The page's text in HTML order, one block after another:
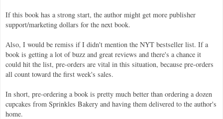
If this book has a strong start, the author might get more publisher
support/marketing dollars for the next book.
Also, I would be remiss if I didn't mention the NYT bestseller list. If a
book is getting a lot of buzz and great reviews and there's a chance it
could hit the list, pre-orders are vital in this situation, because pre-orders
all count toward the first week's sales.
In short, pre-ordering a book is pretty much better than ordering a dozen
cupcakes from Sprinkles Bakery and having them delivered to the author's
home.